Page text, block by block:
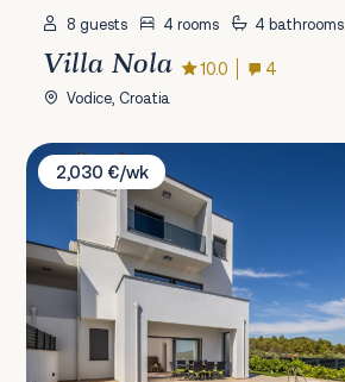
8 guests 4 rooms 4 bathrooms
Villa Nola 10.0 4
Vodice, Croatia
Villa Colin
2,030 €/wk